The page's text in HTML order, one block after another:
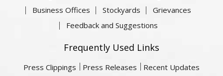
Business Offices
Stockyards
Grievances
Feedback and Suggestions
Frequently Used Links
Press Clippings Press Releases Recent Updates